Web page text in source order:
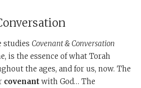
studies Covenant & Conversation
is the essence of what Torah
the ages, and for us, now. The
covenant with God… The